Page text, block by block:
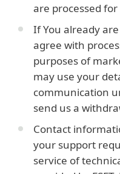
are processed
If You already
agree with
purposes of
may use your
communication
send us a
Contact
your support
service of